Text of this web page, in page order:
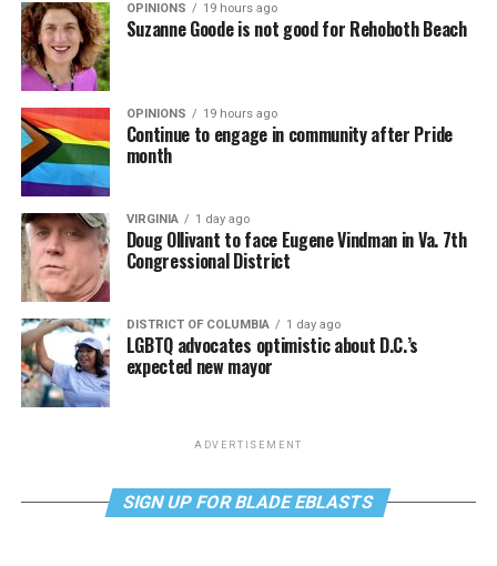
OPINIONS 19 hours ago
Suzanne Goode is not good for Rehoboth Beach
OPINIONS 19 hours ago
Continue to engage in community after Pride
month
VIRGINIA 1 day ago
Doug Ollivant to face Eugene Vindman in Va. 7th
Congressional District
DISTRICT OF COLUMBIA 1 day ago
LGBTQ advocates optimistic about D.C.’s
expected new mayor
ADVERTISEMENT
SIGN UP FOR BLADE EBLASTS